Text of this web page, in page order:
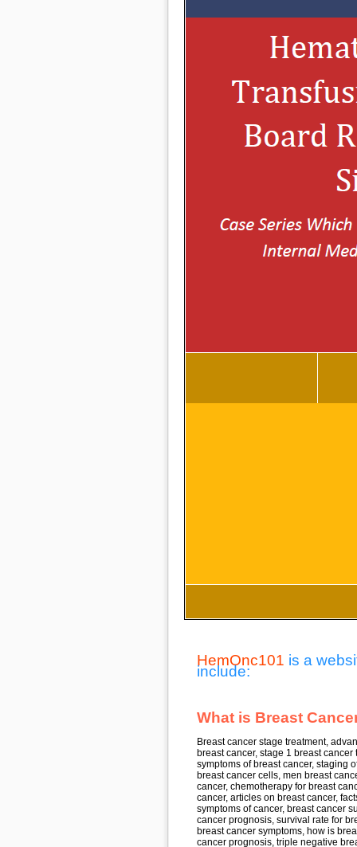
HemOnc101 is a
include:
What is Breast
Breast cancer stage treatment,
breast cancer, stage 1 breast
symptoms of breast cancer, staging
breast cancer cells, men breast
cancer, chemotherapy for breast
cancer, articles on breast cancer,
symptoms of cancer, breast cancer
cancer prognosis, survival rate for
breast cancer symptoms, how is
cancer prognosis, triple negative